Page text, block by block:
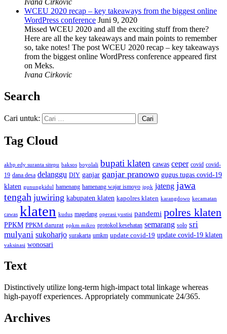
Ivana Cirkovic
WCEU 2020 recap – key takeaways from the biggest online
WordPress conference Juni 9, 2020
Missed WCEU 2020 and all the exciting stuff from there?
Here are all the key takeaways and main points to remember
so, take notes! The post WCEU 2020 recap – key takeaways
from the biggest online WordPress conference appeared first
on Meks.
Ivana Cirkovic
Search
Cari untuk:
Tag Cloud
akbp edy suranta sitepu baksos boyolali bupati klaten cawas ceper covid covid-
19 dana desa delanggu DIY ganjar ganjar pranowo gugus tugas covid-19
klaten gunungkidul hamenang hamenang wajar ismoyo ippk jateng jawa
tengah juwiring kabupaten klaten kapolres klaten karangdowo kecamatan
cawas klaten kudus magelang operasi yustisi pandemi polres klaten
PPKM PPKM darurat ppkm mikro protokol kesehatan semarang solo sri
mulyani sukoharjo surakarta umkm update covid-19 update covid-19 klaten
vaksinasi wonosari
Text
Distinctively utilize long-term high-impact total linkage whereas
high-payoff experiences. Appropriately communicate 24/365.
Archives